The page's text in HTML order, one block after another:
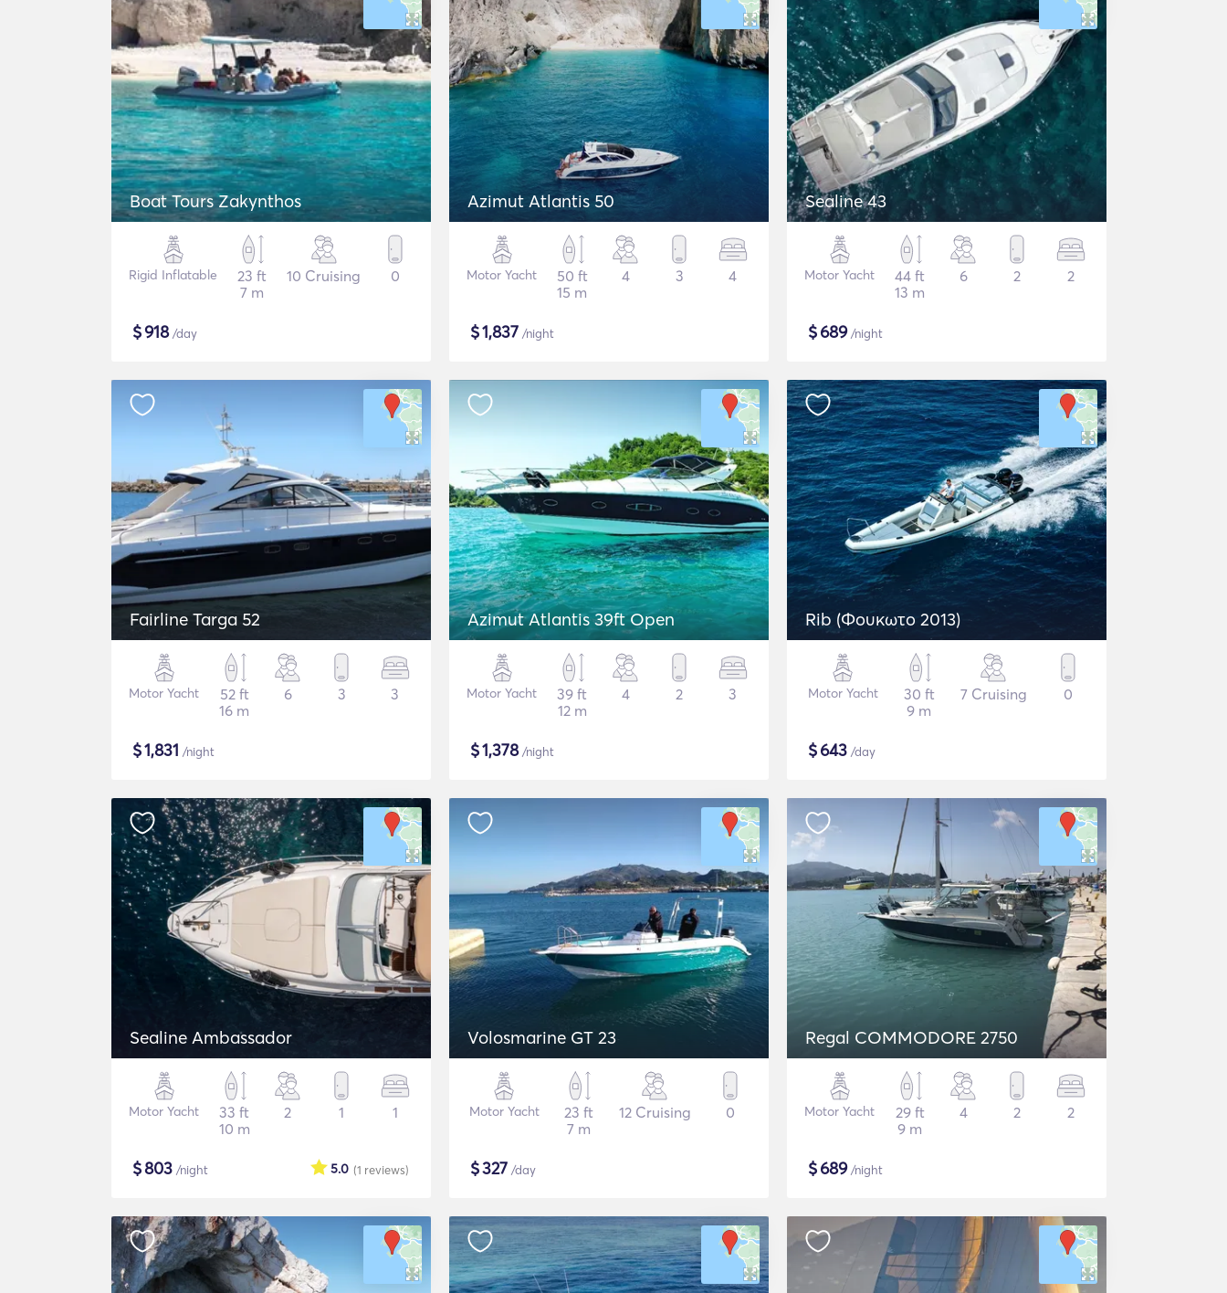
Boat Tours Zakynthos
Rigid Inflatable
23 ft
7 m
10 Cruising 0
$918/day
Azimut Atlantis 50
Motor Yacht
50 ft
15 m
4 3 4
$1,837 /night
Sealine 43
Motor Yacht
44 ft
13 m
6 2 2
$689/night
Fairline Targa 52
Motor Yacht
52 ft
16 m
6 3 3
$1,831 /night
Azimut Atlantis 39ft Open
Motor Yacht
39 ft
12 m
4 2 3
$1,378/night
Rib (Φουκωτο 2013)
Motor Yacht
30 ft
9 m
7 Cruising 0
$643 /day
Sealine Ambassador
Motor Yacht
33 ft
10 m
2 1 1
$803 /night (1 reviews)
5.0
Volosmarine GT 23
Motor Yacht
23 ft
7 m
12 Cruising 0
$327 /day
Regal COMMODORE 2750
Motor Yacht
29 ft
9 m
4 2 2
$689/night